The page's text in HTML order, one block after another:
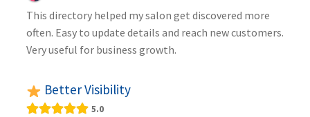
This directory helped my salon get discovered more
often. Easy to update details and reach new customers.
Very useful for business growth.
Better Visibility
5.0